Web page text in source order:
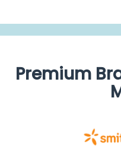
Premium